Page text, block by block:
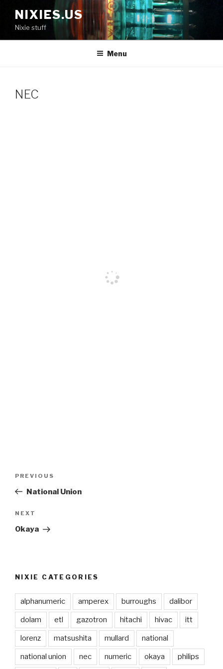
content
NIXIES.US
Nixie stuff
Menu
NEC
Previous
Post
PREVIOUS
National Union
Next
Post
NEXT
Okaya
NIXIE CATEGORIES
alphanumeric amperex burroughs dalibor
dolam etl gazotron hitachi hivac itt
lorenz matsushita mullard national
national union nec numeric okaya philips